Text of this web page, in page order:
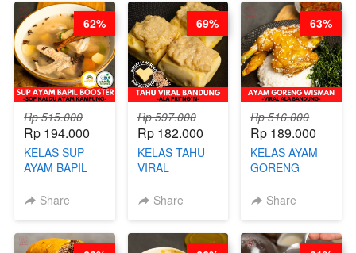
CHEF DITA
BARISTA
ARISUDANA
RENDAH
KALORI
GLUTEN FREE
BY CHEF DITA
Rp 515.000
Rp 194.000
KELAS SUP
AYAM BAPIL
SOP KALDU
CHEF
Share
62%
Rp 597.000
Rp 182.000
KELAS TAHU
VIRAL
ALA PRI*NG*N
Share
69%
Rp 516.000
Rp 189.000
KELAS AYAM
GORENG
VIRAL ALA
STEPHANIE
Share
63%